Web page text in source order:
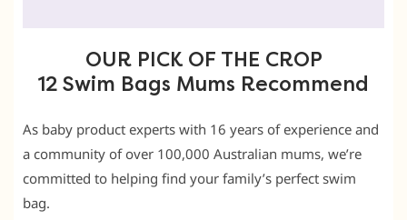
OUR PICK OF THE CROP
12 Swim Bags Mums Recommend
As baby product experts with 16 years of experience and
a community of over 100,000 Australian mums, we’re
committed to helping find your family’s perfect swim
bag.